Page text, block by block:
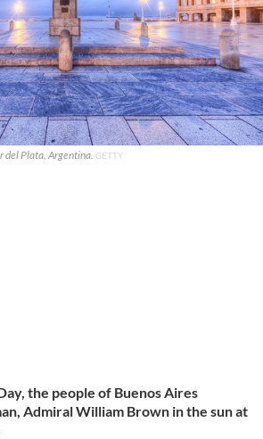
del Plata, Argentina. GETTY
the people of Buenos Aires
Admiral William Brown in the sun at